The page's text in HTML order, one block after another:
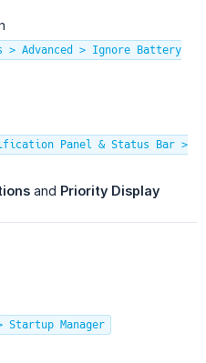
> Advanced > Ignore Battery
Panel & Status Bar >
and Priority Display
Startup Manager